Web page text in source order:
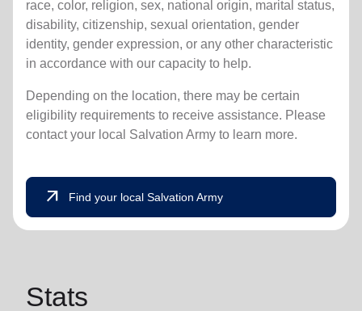
race, color, religion, sex, national origin, marital status,
disability, citizenship, sexual orientation, gender
identity, gender expression, or any other characteristic
in accordance with our capacity to help.
Depending on the location, there may be certain
eligibility requirements to receive assistance. Please
contact your local Salvation Army to learn more.
arrow_outward Find your local Salvation Army
Stats